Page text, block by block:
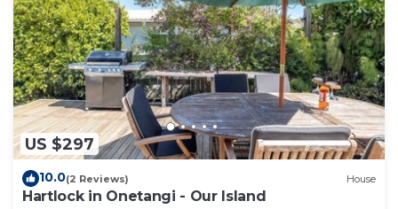
US $297
10.0(2 Reviews) House
Hartlock in Onetangi - Our Island